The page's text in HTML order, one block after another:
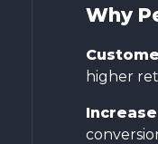
Why
higher